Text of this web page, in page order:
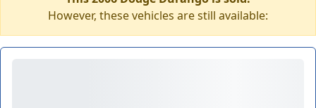
However, these vehicles are still available: